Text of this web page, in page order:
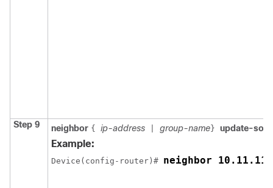
Step 9 neighbor { ip-address group-name } update-
Example:
Device(config-router)# neighbor